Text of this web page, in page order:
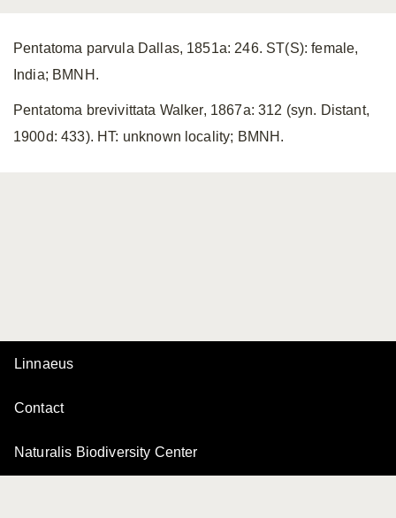
Pentatoma parvula Dallas, 1851a: 246. ST(S): female,
India; BMNH.
Pentatoma brevivittata Walker, 1867a: 312 (syn. Distant,
1900d: 433). HT: unknown locality; BMNH.
Linnaeus
Contact
Naturalis Biodiversity Center